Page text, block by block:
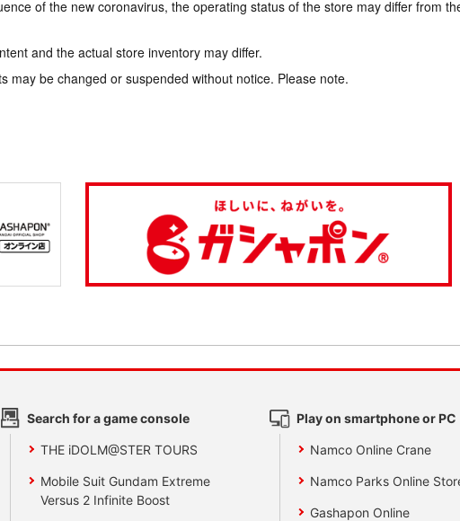
of the new coronavirus, the operating status of the store may differ from
and the actual store inventory may differ.
may be changed or suspended without notice. Please note.
Search for a game console
THE iDOLM@STER TOURS
Mobile Suit Gundam Extreme
Versus 2 Infinite Boost
Play on smartphone or PC
Namco Online Crane
Namco Parks Online
Gashapon Online